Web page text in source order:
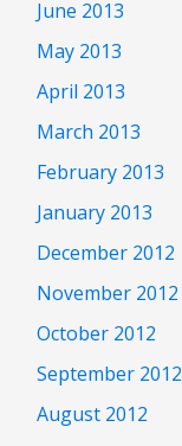
June 2013
May 2013
April 2013
March 2013
February 2013
January 2013
December 2012
November 2012
October 2012
September 2012
August 2012